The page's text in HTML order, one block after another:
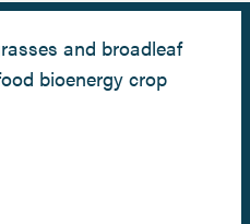
and broadleaf
bioenergy crop